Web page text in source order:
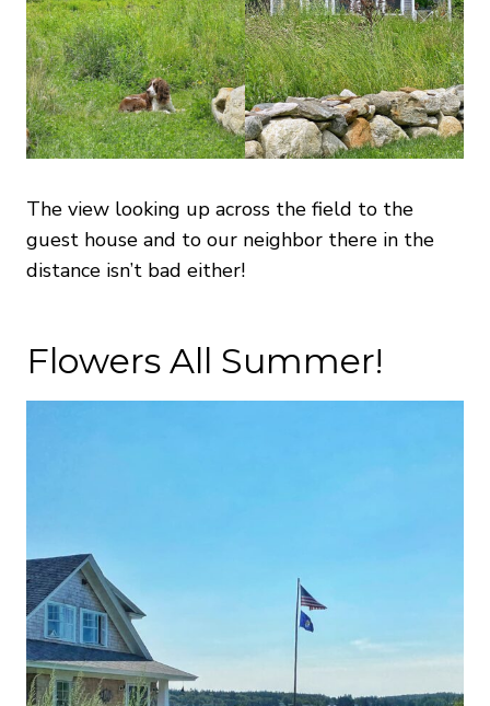
The view looking up across the field to the
guest house and to our neighbor there in the
distance isn’t bad either!
Flowers All Summer!